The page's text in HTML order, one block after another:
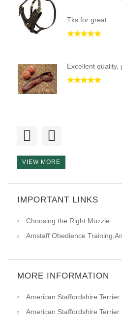
Tks for great
Excellent quality,
High quality and
VIEW MORE
IMPORTANT LINKS
Choosing the Right Muzzle
Amstaff Obedience
MORE INFORMATION
American Staffordshire Terrier.
American Staffordshire